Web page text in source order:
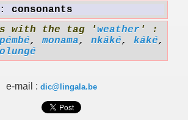
consonants
with the tag 'weather ' :
,monama, nkáké, káké,
e-mail : dic@lingala.be